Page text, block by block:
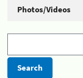
Photos/Videos